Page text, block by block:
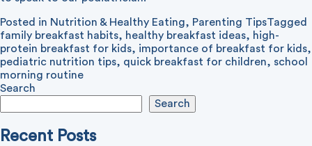
Posted in Nutrition & Healthy Eating, Parenting TipsTagged
family breakfast habits, healthy breakfast ideas, high-
protein breakfast for kids, importance of breakfast for kids,
pediatric nutrition tips, quick breakfast for children, school
morning routine
Search
Search
Recent Posts